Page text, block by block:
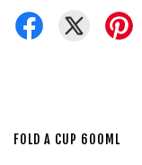
FOLD A CUP 600ML